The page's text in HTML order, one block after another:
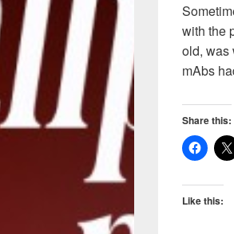
with the
old, was
mAbs
Share this:
Like this: